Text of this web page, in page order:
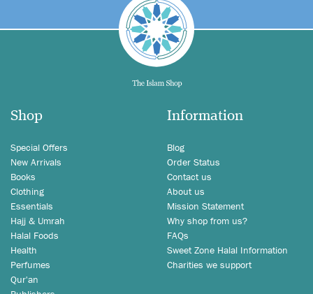
Shop
Special Offers
New Arrivals
Books
Clothing
Essentials
Hajj & Umrah
Halal Foods
Health
Perfumes
Qur'an
Information
Blog
Order Status
Contact us
About us
Mission Statement
Why shop from us?
FAQs
Sweet Zone Halal Information
Charities we support